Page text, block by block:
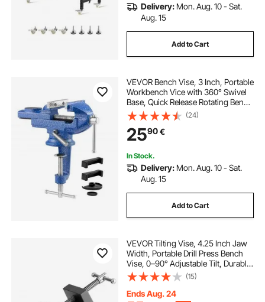
Delivery: Mon. Aug. 10 - Sat.
Aug. 15
Add to Cart
VEVOR Bench Vise, 3 Inch, Portable
Workbench Vice with 360° Swivel
Base, Quick Release Rotating Bench
Clamp, Raised Base, Cast Iron
Construction, for Woodworking,
Metalworking, Drilling, and Cutting
(24)
2590€
In Stock.
Delivery: Mon. Aug. 10 - Sat.
Aug. 15
Add to Cart
VEVOR Tilting Vise, 4.25 Inch Jaw
Width, Portable Drill Press Bench
Vise, 0–90° Adjustable Tilt, Durable
Cast Iron Construction, Workbench
Vice for Woodworking, for
Benchtops and Drill Presses, Black
(15)
Ends Aug. 24